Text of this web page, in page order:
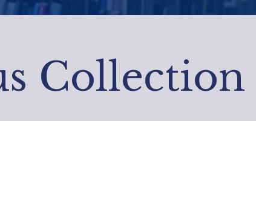
Collection